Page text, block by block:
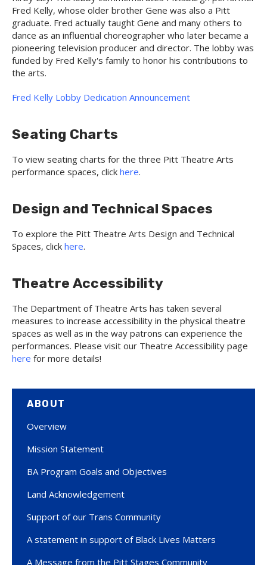
Fred Kelly, whose older brother Gene was also a Pitt
graduate. Fred actually taught Gene and many others to
dance as an influential choreographer who later became a
pioneering television producer and director. The lobby was
funded by Fred Kelly's family to honor his contributions to
the arts.
Fred Kelly Lobby Dedication Announcement
Seating Charts
To view seating charts for the three Pitt Theatre Arts
performance spaces, click here.
Design and Technical Spaces
To explore the Pitt Theatre Arts Design and Technical
Spaces, click here.
Theatre Accessibility
The Department of Theatre Arts has taken several
measures to increase accessibility in the physical theatre
spaces as well as in the way patrons can experience the
performances. Please visit our Theatre Accessibility page
here for more details!
ABOUT
Overview
Mission Statement
BA Program Goals and Objectives
Land Acknowledgement
Support of our Trans Community
A statement in support of Black Lives Matters
A Message from the Pitt Stages Community